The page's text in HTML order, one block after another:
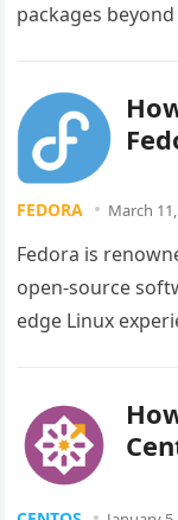
packages
FEDORA March
Fedora is
open-source
edge Linux